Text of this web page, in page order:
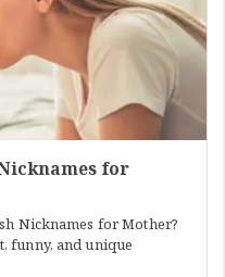
for
Nicknames for Mother?
funny, and unique